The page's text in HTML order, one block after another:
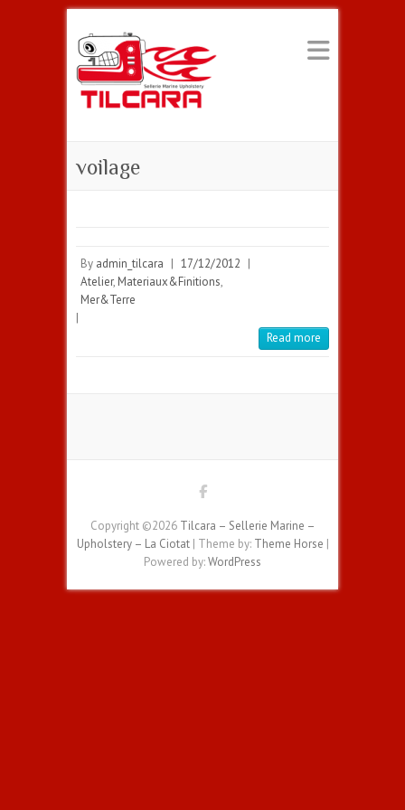
voilage
By admin_tilcara | 17/12/2012 |
Atelier, Materiaux&Finitions,
Mer&Terre
|
Read more
Copyright ©2026 Tilcara – Sellerie Marine –
Upholstery – La Ciotat| Theme by: Theme Horse |
Powered by:WordPress